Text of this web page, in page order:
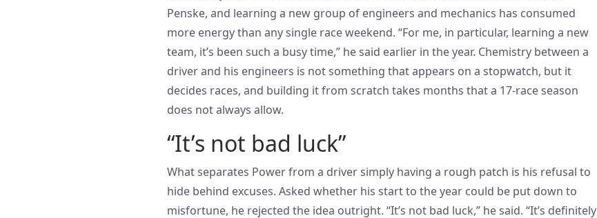
Penske, and learning a new group of engineers and mechanics has consumed
more energy than any single race weekend. “For me, in particular, learning a new
team, it’s been such a busy time,” he said earlier in the year. Chemistry between a
driver and his engineers is not something that appears on a stopwatch, but it
decides races, and building it from scratch takes months that a 17-race season
does not always allow.
“It’s not bad luck”
What separates Power from a driver simply having a rough patch is his refusal to
hide behind excuses. Asked whether his start to the year could be put down to
misfortune, he rejected the idea outright. “It’s not bad luck,” he said. “It’s definitely